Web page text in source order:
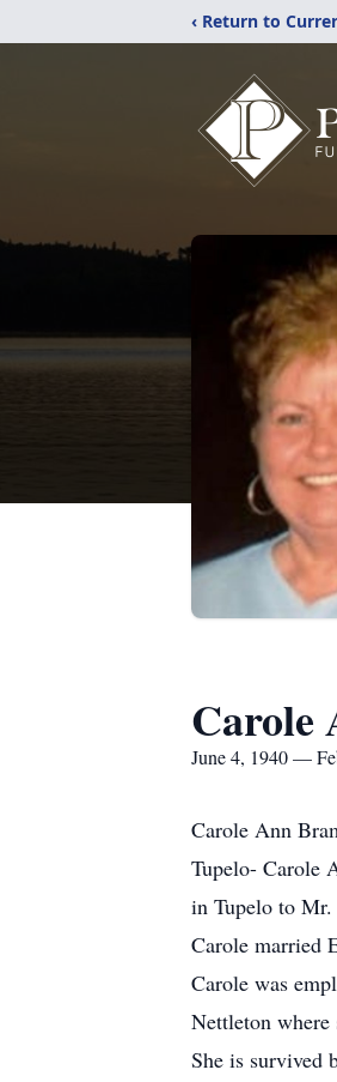
‹ Return to
Carole
June 4, 1940 —
Carole Ann
Tupelo- Carole
in Tupelo to
Carole married
Carole was
Nettleton where
She is survived